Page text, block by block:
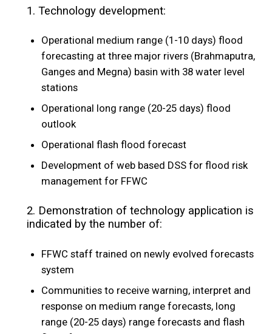
1. Technology development:
Operational medium range (1-10 days) flood
forecasting at three major rivers (Brahmaputra,
Ganges and Megna) basin with 38 water level
stations
Operational long range (20-25 days) flood
outlook
Operational flash flood forecast
Development of web based DSS for flood risk
management for FFWC
2. Demonstration of technology application is
indicated by the number of:
FFWC staff trained on newly evolved forecasts
system
Communities to receive warning, interpret and
response on medium range forecasts, long
range (20-25 days) range forecasts and flash